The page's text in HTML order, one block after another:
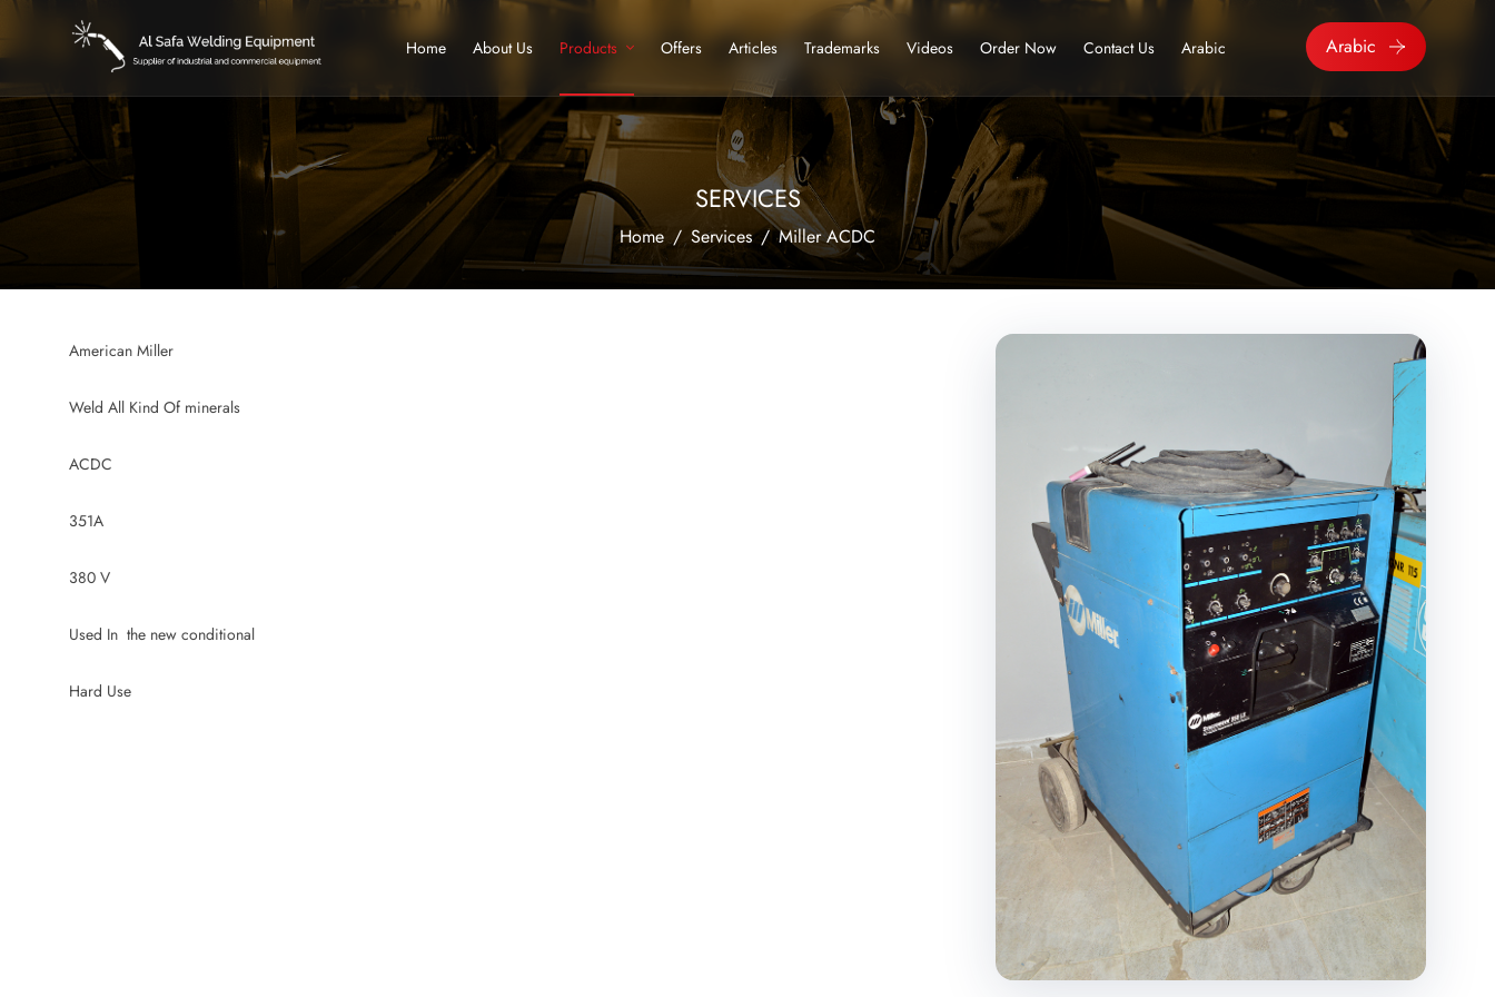
Home About Us Products Offers Articles Trademarks Videos Order Now Contact Us Arabic Arabic
SERVICES
Home Services Miller ACDC
American Miller
Weld All Kind Of minerals
ACDC
351A
380 V
Used In the new conditional
Hard Use